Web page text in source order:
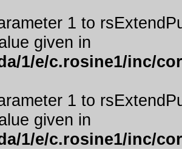
1 to
given in
1/e/c.rosine1/inc/
1 to
given in
1/e/c.rosine1/inc/